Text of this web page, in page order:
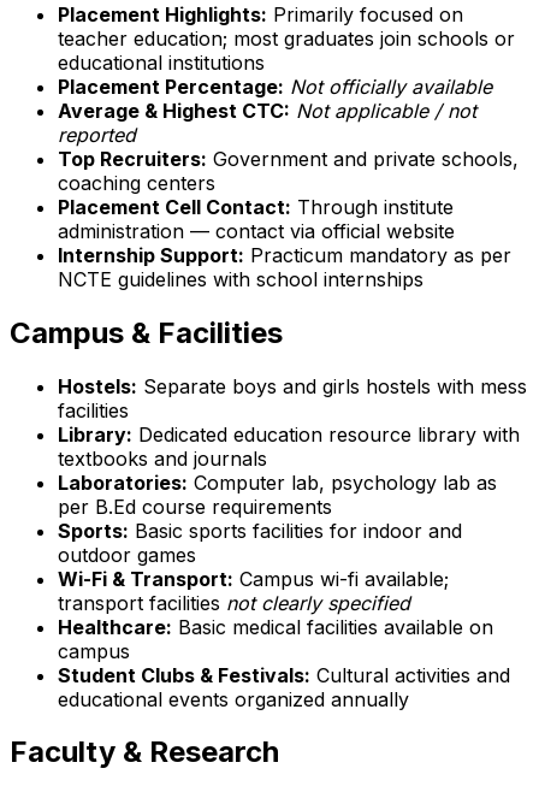
Placement Highlights: Primarily focused on
teacher education; most graduates join schools or
educational institutions
Placement Percentage: Not officially available
Average & Highest CTC: Not applicable / not
reported
Top Recruiters: Government and private schools,
coaching centers
Placement Cell Contact: Through institute
administration — contact via official website
Internship Support: Practicum mandatory as per
NCTE guidelines with school internships
Campus & Facilities
Hostels: Separate boys and girls hostels with mess
facilities
Library: Dedicated education resource library with
textbooks and journals
Laboratories: Computer lab, psychology lab as
per B.Ed course requirements
Sports: Basic sports facilities for indoor and
outdoor games
Wi-Fi & Transport: Campus wi-fi available;
transport facilities not clearly specified
Healthcare: Basic medical facilities available on
campus
Student Clubs & Festivals: Cultural activities and
educational events organized annually
Faculty & Research